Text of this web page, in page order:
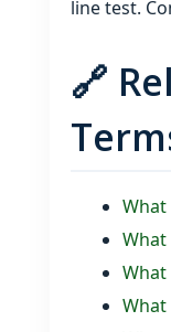
line test.
🔗
What
What
What
What